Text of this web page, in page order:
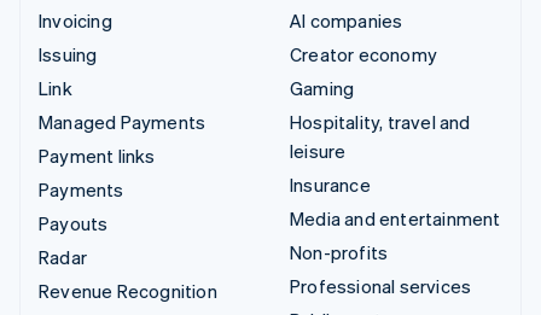
Invoicing
Issuing
Link
Managed Payments
Payment links
Payments
Payouts
Radar
Revenue Recognition
AI companies
Creator economy
Gaming
Hospitality, travel and
leisure
Insurance
Media and entertainment
Non-profits
Professional services